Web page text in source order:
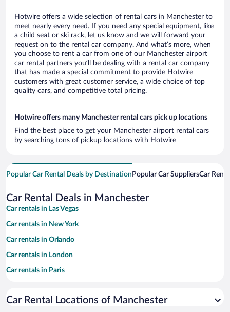
Hotwire offers a wide selection of rental cars in Manchester to
meet nearly every need. If you need any special equipment, like
a child seat or ski rack, let us know and we will forward your
request on to the rental car company. And what’s more, when
you choose to rent a car from one of our Manchester airport
car rental partners you’ll be dealing with a rental car company
that has made a special commitment to provide Hotwire
customers with great customer service, a wide choice of top
quality cars, and competitive total pricing.
Hotwire offers many Manchester rental cars pick up locations
Find the best place to get your Manchester airport rental cars
by searching tons of pickup locations with Hotwire
Popular Car Rental Deals by Destination Popular Car SuppliersCar
Car Rental Deals in Manchester
Car rentals in Las Vegas
Car rentals in New York
Car rentals in Orlando
Car rentals in London
Car rentals in Paris
Car rentals in Miami
Car Rental Locations of Manchester